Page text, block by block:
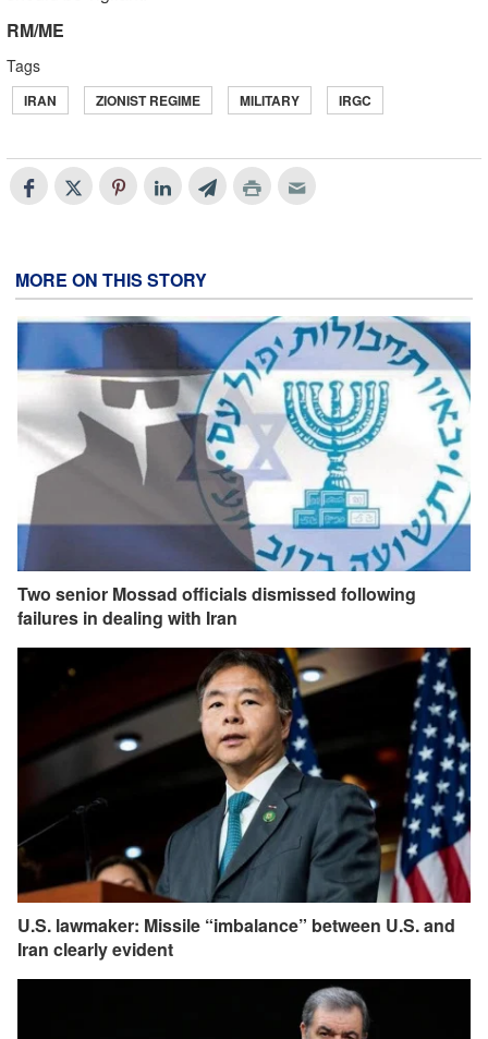
RM/ME
Tags
IRAN ZIONIST REGIME MILITARY IRGC
MORE ON THIS STORY
Two senior Mossad officials dismissed following
failures in dealing with Iran
U.S. lawmaker: Missile “imbalance” between U.S. and
Iran clearly evident